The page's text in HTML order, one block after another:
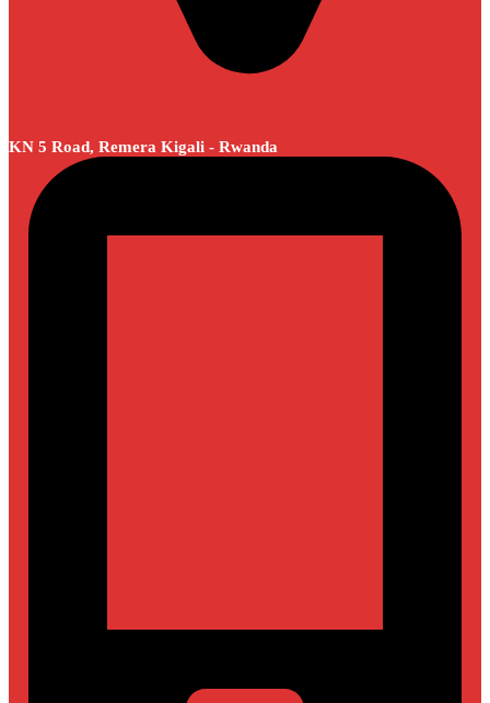
KN 5 Road, Remera Kigali - Rwanda